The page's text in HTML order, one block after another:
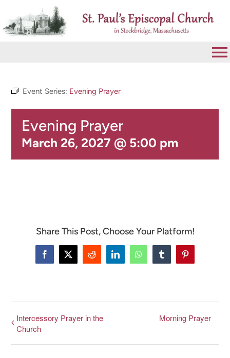
content
VISIT
ABOUT
CONNECT & LEARN
Event Series: Evening Prayer
Evening Prayer
March 26, 2027 @ 5:00 pm
Share This Post, Choose Your Platform!
Facebook
X Reddit LinkedInWhatsAppTumblrPinterest
Intercessory Prayer in the
Church
Morning Prayer